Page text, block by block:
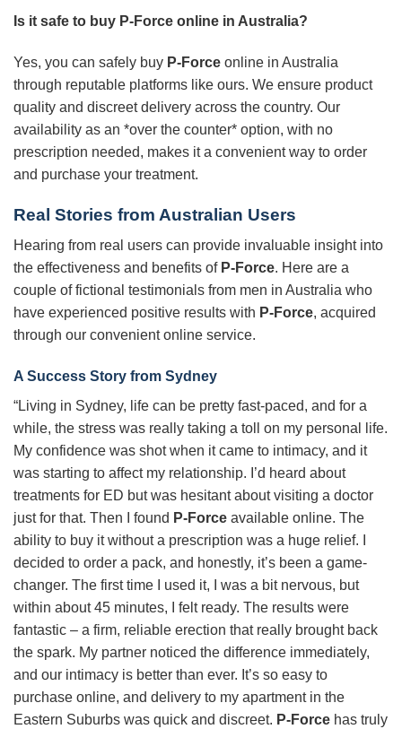
Is it safe to buy P-Force online in Australia?
Yes, you can safely buy P-Force online in Australia
through reputable platforms like ours. We ensure product
quality and discreet delivery across the country. Our
availability as an *over the counter* option, with no
prescription needed, makes it a convenient way to order
and purchase your treatment.
Real Stories from Australian Users
Hearing from real users can provide invaluable insight into
the effectiveness and benefits of P-Force. Here are a
couple of fictional testimonials from men in Australia who
have experienced positive results with P-Force, acquired
through our convenient online service.
A Success Story from Sydney
“Living in Sydney, life can be pretty fast-paced, and for a
while, the stress was really taking a toll on my personal life.
My confidence was shot when it came to intimacy, and it
was starting to affect my relationship. I’d heard about
treatments for ED but was hesitant about visiting a doctor
just for that. Then I found P-Force available online. The
ability to buy it without a prescription was a huge relief. I
decided to order a pack, and honestly, it’s been a game-
changer. The first time I used it, I was a bit nervous, but
within about 45 minutes, I felt ready. The results were
fantastic – a firm, reliable erection that really brought back
the spark. My partner noticed the difference immediately,
and our intimacy is better than ever. It’s so easy to
purchase online, and delivery to my apartment in the
Eastern Suburbs was quick and discreet. P-Force has truly